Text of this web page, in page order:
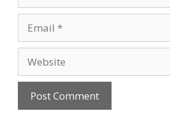
Email
Website